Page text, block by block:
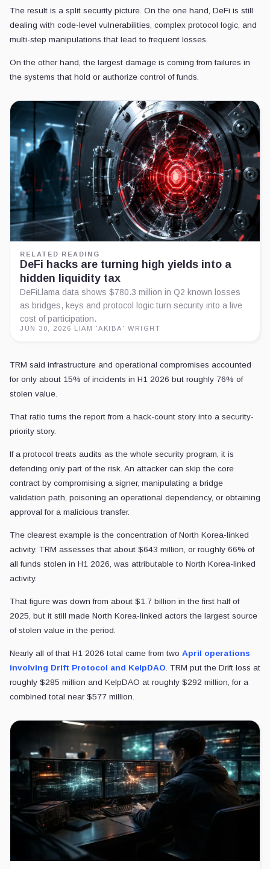
The result is a split security picture. On the one hand, DeFi is still
dealing with code-level vulnerabilities, complex protocol logic, and
multi-step manipulations that lead to frequent losses.
On the other hand, the largest damage is coming from failures in
the systems that hold or authorize control of funds.
RELATED READING
DeFi hacks are turning high yields into a
hidden liquidity tax
DeFiLlama data shows $780.3 million in Q2 known losses
as bridges, keys and protocol logic turn security into a live
cost of participation.
JUN 30, 2026 LIAM 'AKIBA' WRIGHT
TRM said infrastructure and operational compromises accounted
for only about 15% of incidents in H1 2026 but roughly 76% of
stolen value.
That ratio turns the report from a hack-count story into a security-
priority story.
If a protocol treats audits as the whole security program, it is
defending only part of the risk. An attacker can skip the core
contract by compromising a signer, manipulating a bridge
validation path, poisoning an operational dependency, or obtaining
approval for a malicious transfer.
The clearest example is the concentration of North Korea-linked
activity. TRM assesses that about $643 million, or roughly 66% of
all funds stolen in H1 2026, was attributable to North Korea-linked
activity.
That figure was down from about $1.7 billion in the first half of
2025, but it still made North Korea-linked actors the largest source
of stolen value in the period.
Nearly all of that H1 2026 total came from two April operations
involving Drift Protocol and KelpDAO . TRM put the Drift loss at
roughly $285 million and KelpDAO at roughly $292 million, for a
combined total near $577 million.